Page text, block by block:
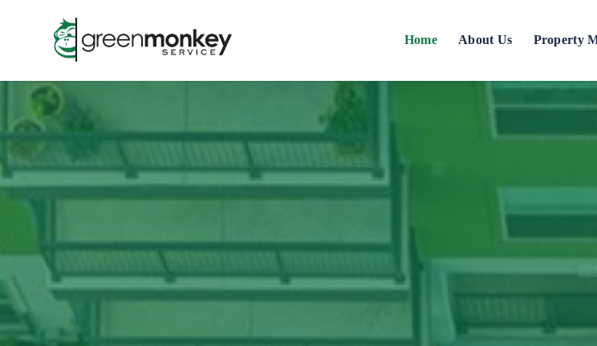
Home About Us Property